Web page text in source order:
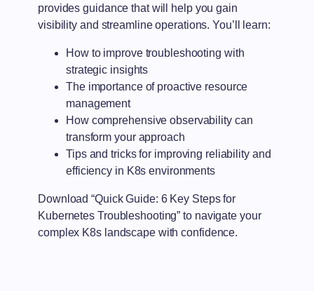
provides guidance that will help you gain
visibility and streamline operations. You’ll learn:
How to improve troubleshooting with
strategic insights
The importance of proactive resource
management
How comprehensive observability can
transform your approach
Tips and tricks for improving reliability and
efficiency in K8s environments
Download “Quick Guide: 6 Key Steps for
Kubernetes Troubleshooting” to navigate your
complex K8s landscape with confidence.